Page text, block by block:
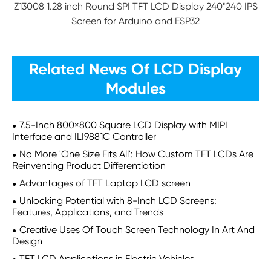
Z13008 1.28 inch Round SPI TFT LCD Display 240*240 IPS
Screen for Arduino and ESP32
Related News Of LCD Display
Modules
7.5-Inch 800×800 Square LCD Display with MIPI
Interface and ILI9881C Controller
No More 'One Size Fits All': How Custom TFT LCDs Are
Reinventing Product Differentiation
Advantages of TFT Laptop LCD screen
Unlocking Potential with 8-Inch LCD Screens:
Features, Applications, and Trends
Creative Uses Of Touch Screen Technology In Art And
Design